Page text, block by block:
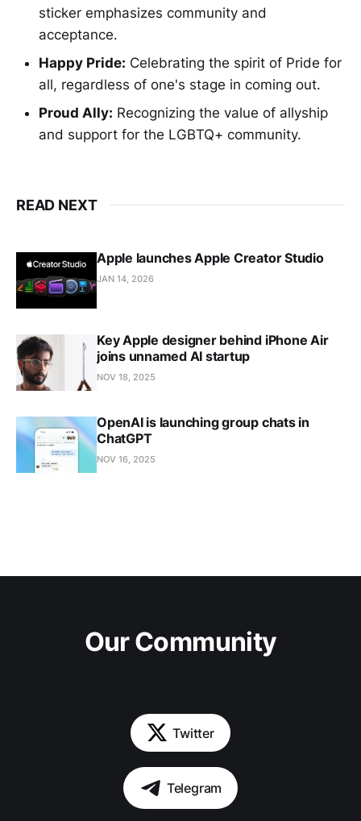
sticker emphasizes community and
acceptance.
Happy Pride: Celebrating the spirit of Pride for
all, regardless of one's stage in coming out.
Proud Ally: Recognizing the value of allyship
and support for the LGBTQ+ community.
READ NEXT
Apple launches Apple Creator Studio
JAN 14, 2026
Key Apple designer behind iPhone Air
joins unnamed AI startup
NOV 18, 2025
OpenAI is launching group chats in
ChatGPT
NOV 16, 2025
Our Community
Twitter
Telegram